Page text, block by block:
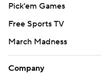
Pick'em Games
Free Sports TV
March Madness
Company